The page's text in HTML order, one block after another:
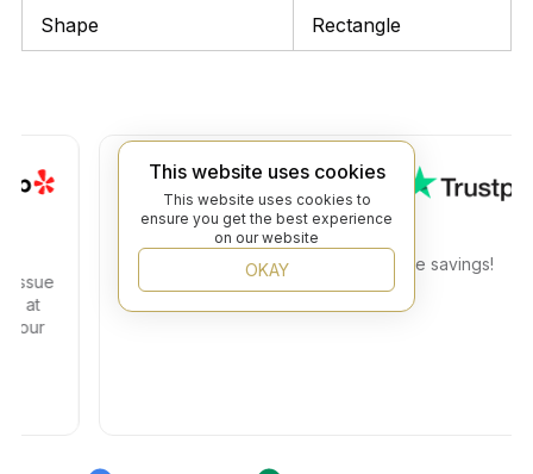
Shape Rectangle
J. S.
Great prices on expensive tiles
I found the exact tiles I need at a huge savings!
This website uses cookies
This website uses cookies to
ensure you get the best experience
on our website
OKAY